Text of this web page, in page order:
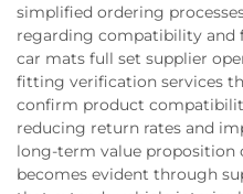
simplified ordering
regarding compatibility and
car mats full set supplier
fitting verification services
confirm product
reducing return rates and
long-term value
becomes evident through